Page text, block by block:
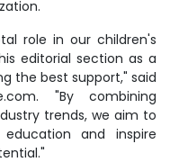
role in our children's
editorial section as a
the best support," said
"By combining
trends, we aim to
and inspire